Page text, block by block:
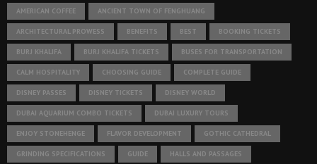
AMERICAN COFFEE ANCIENT TOWN OF FENGHUANG
ARCHITECTURAL PROWESS BENEFITS BEST BOOKING TICKETS
BURJ KHALIFA BURJ KHALIFA TICKETS BUSES FOR TRANSPORTATION
CALM HOSPITALITY CHOOSING GUIDE COMPLETE GUIDE
DISNEY PASSES DISNEY TICKETS DISNEY WORLD
DUBAI AQUARIUM COMBO TICKETS DUBAI LUXURY TOURS
ENJOY STONEHENGE FLAVOR DEVELOPMENT GOTHIC CATHEDRAL
GRINDING SPECIFICATIONS GUIDE HALLS AND PASSAGES